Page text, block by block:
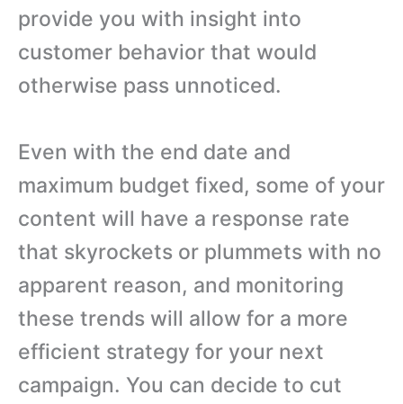
provide you with insight into
customer behavior that would
otherwise pass unnoticed.
Even with the end date and
maximum budget fixed, some of your
content will have a response rate
that skyrockets or plummets with no
apparent reason, and monitoring
these trends will allow for a more
efficient strategy for your next
campaign. You can decide to cut